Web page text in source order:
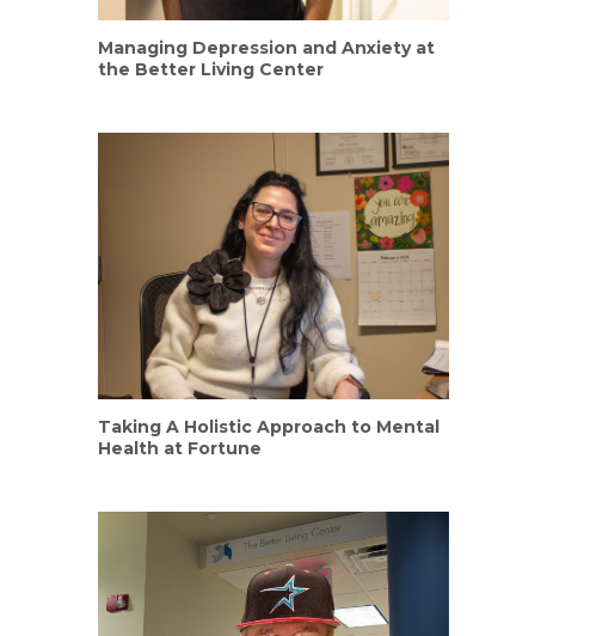
Managing Depression and Anxiety at
the Better Living Center
Taking A Holistic Approach to Mental
Health at Fortune